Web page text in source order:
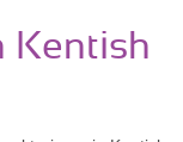
Kentish